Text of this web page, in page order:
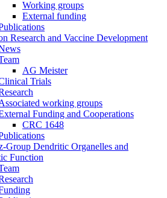
Working groups
External funding
Research and Vaccine Development
AG Meister
Trials
working groups
Funding and Cooperations
CRC 1648
Group Dendritic Organelles and
Function